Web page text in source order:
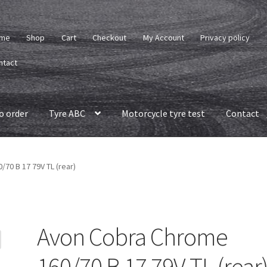
Shop Cart Checkout My Account Privacy policy
order Tyre ABC Motorcycle tyre test Contact
B 17 79V TL (rear)
Avon Cobra Chrome